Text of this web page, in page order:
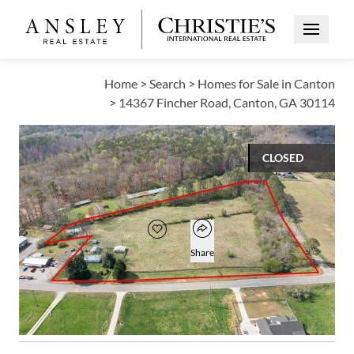
Open
Home > Search > Homes for Sale in Canton
> 14367 Fincher Road, Canton, GA 30114
CLOSED
Open photo gallery modal
$535,000
Add to favorites
Favorite
Open popover
Share
1
BED
1
BATH